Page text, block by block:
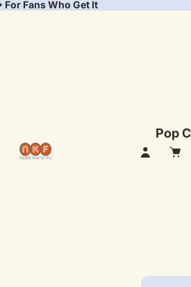
For Fans Who Get It
Pop